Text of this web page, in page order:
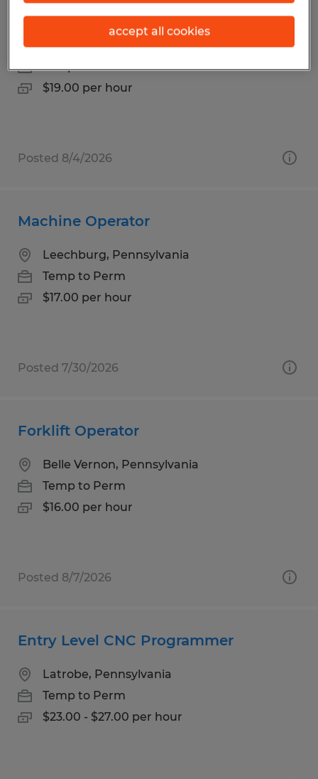
Small Part Assembly
Murrysville, Pennsylvania
Temp to Perm
$19.00 per hour
Posted 8/4/2026
Machine Operator
Leechburg, Pennsylvania
Temp to Perm
$17.00 per hour
Posted 7/30/2026
Forklift Operator
Belle Vernon, Pennsylvania
Temp to Perm
$16.00 per hour
Posted 8/7/2026
Entry Level CNC Programmer
Latrobe, Pennsylvania
Temp to Perm
$23.00 - $27.00 per hour
accept all cookies